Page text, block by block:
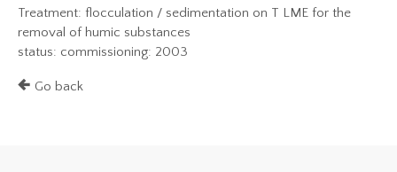
Treatment: flocculation / sedimentation on T LME for the
removal of humic substances
status: commissioning: 2003
Go back